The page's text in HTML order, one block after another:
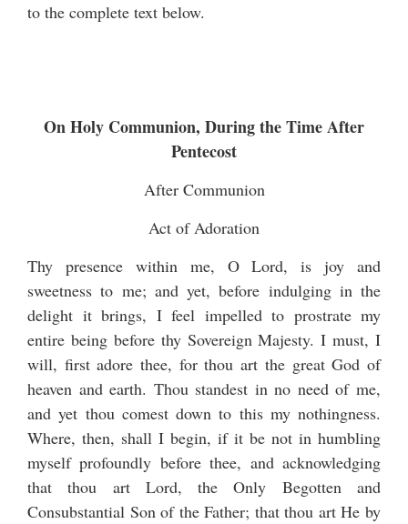
to the complete text below.
On Holy Communion, During the Time After
Pentecost
After Communion
Act of Adoration
Thy presence within me, O Lord, is joy and
sweetness to me; and yet, before indulging in the
delight it brings, I feel impelled to prostrate my
entire being before thy Sovereign Majesty. I must, I
will, first adore thee, for thou art the great God of
heaven and earth. Thou standest in no need of me,
and yet thou comest down to this my nothingness.
Where, then, shall I begin, if it be not in humbling
myself profoundly before thee, and acknowledging
that thou art Lord, the Only Begotten and
Consubstantial Son of the Father; that thou art He by